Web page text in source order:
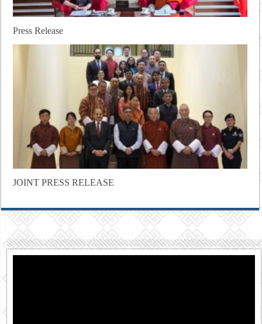
Press Release
JOINT PRESS RELEASE